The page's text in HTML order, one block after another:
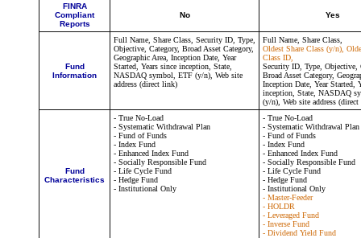
FINRA
Compliant
Reports
No Yes
Fund
Information
Full Name, Share Class, Security ID, Type,
Objective, Category, Broad Asset Category,
Geographic Area, Inception Date, Year
Started, Years since inception, State,
NASDAQ symbol, ETF (y/n), Web site
address (direct link)
Full Name, Share Class,
Oldest Share Class (y/n),
Class ID,
Security ID, Type, Objective,
Broad Asset Category,
Inception Date, Year Started,
inception, State, NASDAQ
(y/n), Web site address
Fund
Characteristics
- True No-Load
- Systematic Withdrawal Plan
- Fund of Funds
- Index Fund
- Enhanced Index Fund
- Socially Responsible Fund
- Life Cycle Fund
- Hedge Fund
- Institutional Only
- True No-Load
- Systematic Withdrawal Plan
- Fund of Funds
- Index Fund
- Enhanced Index Fund
- Socially Responsible Fund
- Life Cycle Fund
- Hedge Fund
- Institutional Only
- Master-Feeder
- HOLDR
- Leveraged Fund
- Inverse Fund
- Dividend Yield Fund